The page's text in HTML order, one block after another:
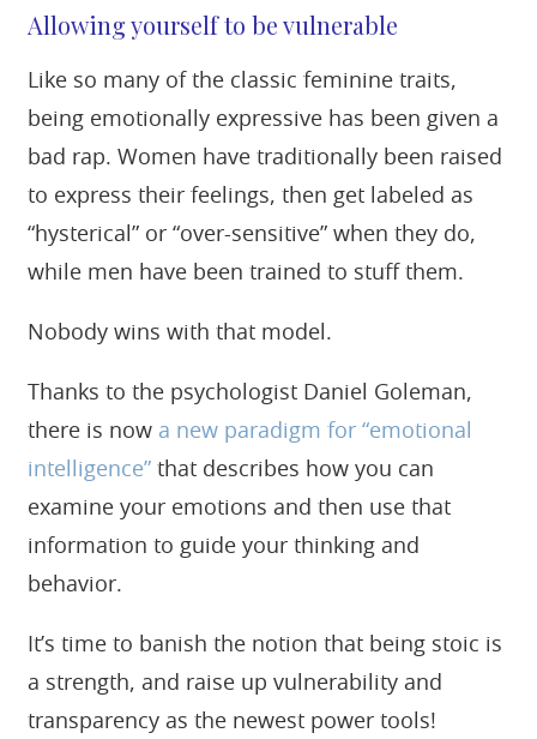
Allowing yourself to be vulnerable
Like so many of the classic feminine traits,
being emotionally expressive has been given a
bad rap. Women have traditionally been raised
to express their feelings, then get labeled as
“hysterical” or “over-sensitive” when they do,
while men have been trained to stuff them.
Nobody wins with that model.
Thanks to the psychologist Daniel Goleman,
there is nowa new paradigm for “emotional
intelligence” that describes how you can
examine your emotions and then use that
information to guide your thinking and
behavior.
It’s time to banish the notion that being stoic is
a strength, and raise up vulnerability and
transparency as the newest power tools!